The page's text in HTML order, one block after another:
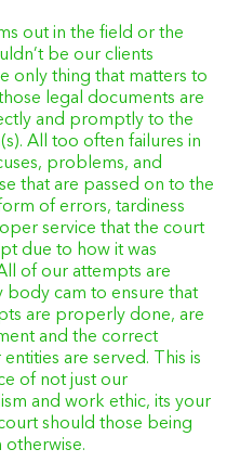
out in the field or the
be our clients
only thing that matters to
legal documents are
and promptly to the
All too often failures in
problems, and
that are passed on to the
of errors, tardiness
service that the court
due to how it was
of our attempts are
cam to ensure that
are properly done, are
and the correct
are served. This is
of not just our
and work ethic, its your
should those being
otherwise.